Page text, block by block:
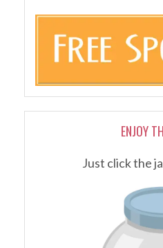
ENJOY
Just click the